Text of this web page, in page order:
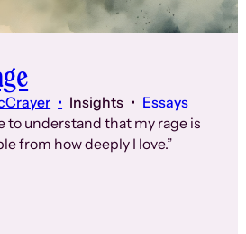
Insights
Essays
to understand that my rage is
from how deeply I love.”